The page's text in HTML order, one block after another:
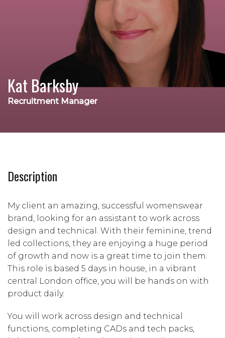
Kat Barksby
Recruitment Manager
Description
My client an amazing, successful womenswear
brand, looking for an assistant to work across
design and technical. With their feminine, trend
led collections, they are enjoying a huge period
of growth and now is a great time to join them.
This role is based 5 days in house, in a vibrant
central London office, you will be hands on with
product daily.
You will work across design and technical
functions, completing CADs and tech packs,